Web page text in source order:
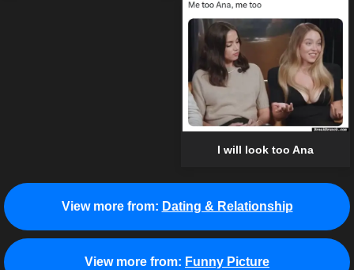
I will look too Ana
View more from: Dating & Relationship
View more from: Funny Picture